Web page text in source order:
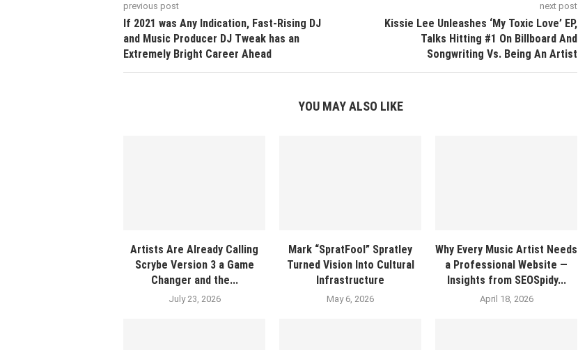
previous post
If 2021 was Any Indication, Fast-Rising DJ
and Music Producer DJ Tweak has an
Extremely Bright Career Ahead
next post
Kissie Lee Unleashes ‘My Toxic Love’ EP,
Talks Hitting #1 On Billboard And
Songwriting Vs. Being An Artist
YOU MAY ALSO LIKE
Artists Are Already Calling
Scrybe Version 3 a Game
Changer and the...
July 23, 2026
Mark “SpratFool” Spratley
Turned Vision Into Cultural
Infrastructure
May 6, 2026
Why Every Music Artist Needs
a Professional Website —
Insights from SEOSpidy...
April 18, 2026